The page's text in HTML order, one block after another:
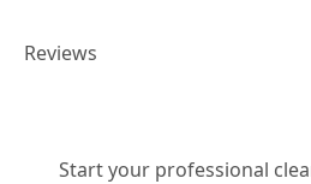
Reviews
Start your professional